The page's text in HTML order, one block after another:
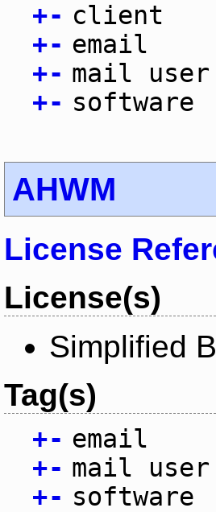
+- client
+- email
+- mail user
+- software
AHWM
License
License(s)
Simplified
Tag(s)
+- email
+- mail user
+- software